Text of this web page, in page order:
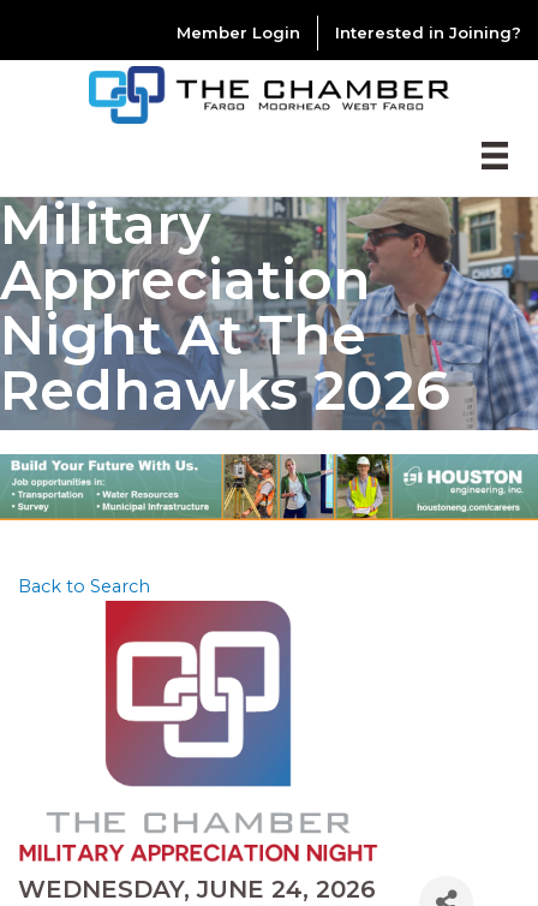
Member Login Interested in Joining?
Military
Appreciation
Night At The
Redhawks 2026
Back to Search
WEDNESDAY, JUNE 24, 2026